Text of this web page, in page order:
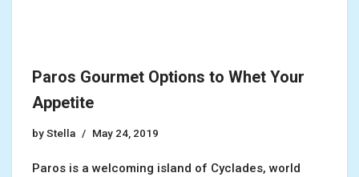
Paros Gourmet Options to Whet Your
Appetite
byStella May 24, 2019
Paros is a welcoming island of Cyclades, world